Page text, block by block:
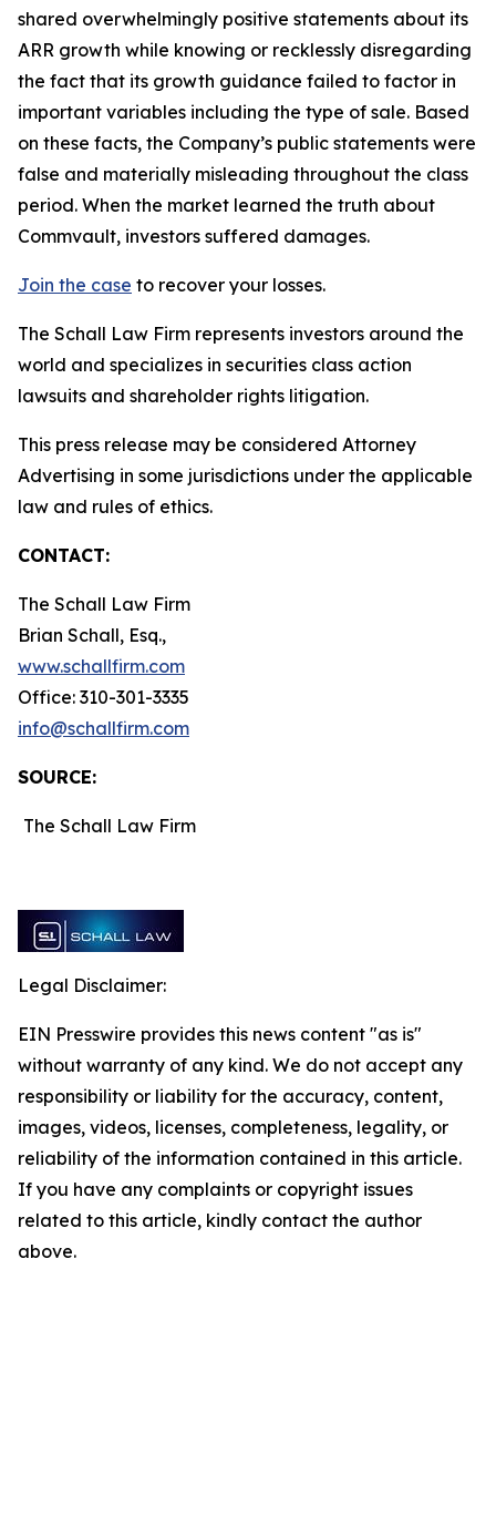
shared overwhelmingly positive statements about its
ARR growth while knowing or recklessly disregarding
the fact that its growth guidance failed to factor in
important variables including the type of sale. Based
on these facts, the Company’s public statements were
false and materially misleading throughout the class
period. When the market learned the truth about
Commvault, investors suffered damages.
Join the case to recover your losses.
The Schall Law Firm represents investors around the
world and specializes in securities class action
lawsuits and shareholder rights litigation.
This press release may be considered Attorney
Advertising in some jurisdictions under the applicable
law and rules of ethics.
CONTACT:
The Schall Law Firm
Brian Schall, Esq.,
www.schallfirm.com
Office: 310-301-3335
info@schallfirm.com
SOURCE:
The Schall Law Firm
Legal Disclaimer:
EIN Presswire provides this news content "as is"
without warranty of any kind. We do not accept any
responsibility or liability for the accuracy, content,
images, videos, licenses, completeness, legality, or
reliability of the information contained in this article.
If you have any complaints or copyright issues
related to this article, kindly contact the author
above.